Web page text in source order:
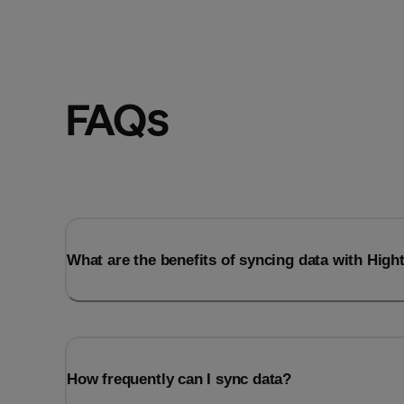
FAQs
What are the benefits of syncing data with
How frequently can I sync data?